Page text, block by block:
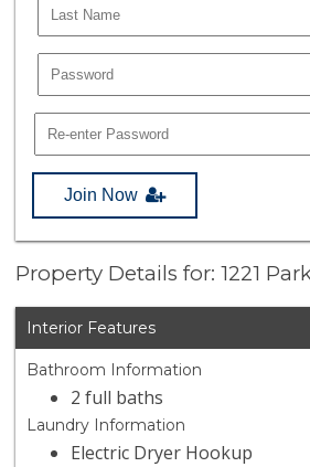
Join Now
Property Details for: 1221
Interior Features
Bathroom Information
2 full baths
Laundry Information
Electric Dryer Hookup